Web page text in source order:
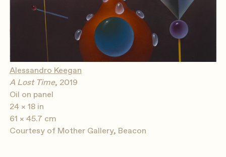
Alessandro Keegan
A Lost Time, 2019
Oil on panel
24 × 18 in
61 × 45.7 cm
Courtesy of Mother Gallery, Beacon